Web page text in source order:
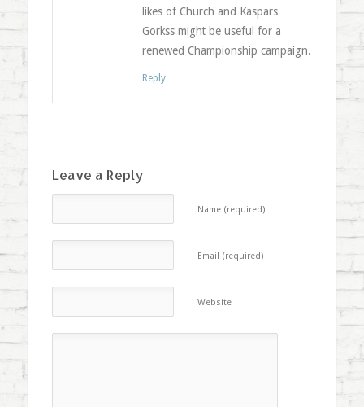
likes of Church and Kaspars
Gorkss might be useful for a
renewed Championship campaign.
Reply
Leave a Reply
Name (required)
Email (required)
Website